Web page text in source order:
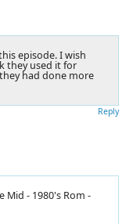
episode. I wish
they used it for
had done more
Reply
- 1980's Rom -